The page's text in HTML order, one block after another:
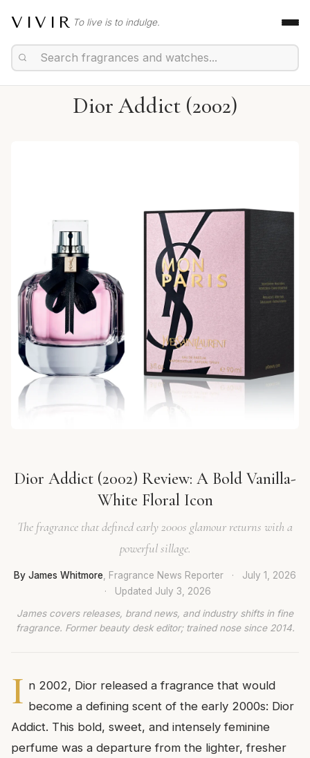
VIVIR To live is to indulge.
Dior Addict (2002)
Dior Addict (2002) Review: A Bold Vanilla-
White Floral Icon
The fragrance that defined early 2000s glamour returns with a
powerful sillage.
By James Whitmore , Fragrance News Reporter ·
July 1, 2026
·
Updated July 3, 2026
James covers releases, brand news, and industry shifts in fine
fragrance. Former beauty desk editor; trained nose since 2014.
I n 2002, Dior released a fragrance that would
become a defining scent of the early 2000s: Dior
Addict. This bold, sweet, and intensely feminine
perfume was a departure from the lighter, fresher